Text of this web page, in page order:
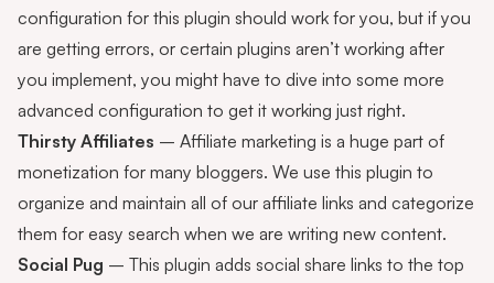
configuration for this plugin should work for you, but if you
are getting errors, or certain plugins aren’t working after
you implement, you might have to dive into some more
advanced configuration to get it working just right.
Thirsty Affiliates – Affiliate marketing is a huge part of
monetization for many bloggers. We use this plugin to
organize and maintain all of our affiliate links and categorize
them for easy search when we are writing new content.
Social Pug – This plugin adds social share links to the top